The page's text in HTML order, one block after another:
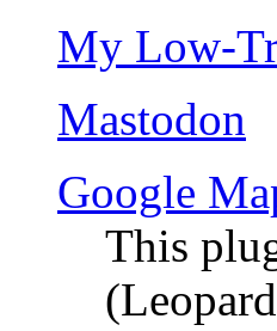
My Low-
Mastodon
Google
This